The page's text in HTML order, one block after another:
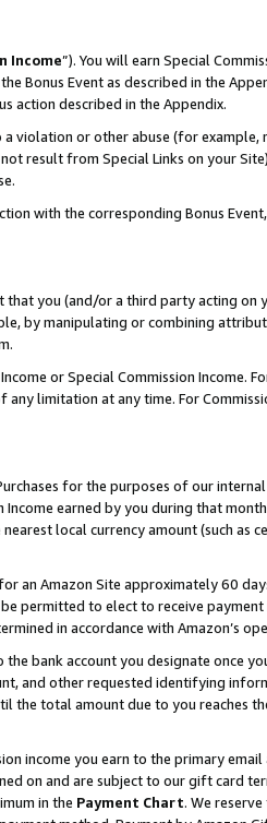
Income”). You will earn Special
Bonus Event as described in the
action described in the Appendix.
violation or other abuse (for
result from Special Links on your
with the corresponding Bonus
that you (and/or a third party acting
by manipulating or combining
or Special Commission Income.
limitation at any time. For
for the purposes of our
earned by you during that
local currency amount (such as
an Amazon Site approximately 60
permitted to elect to receive
in accordance with Amazon’s
bank account you designate once
and other requested identifying
the total amount due to you reaches
income you earn to the primary email
on and are subject to our gift card
in the Payment Chart. We